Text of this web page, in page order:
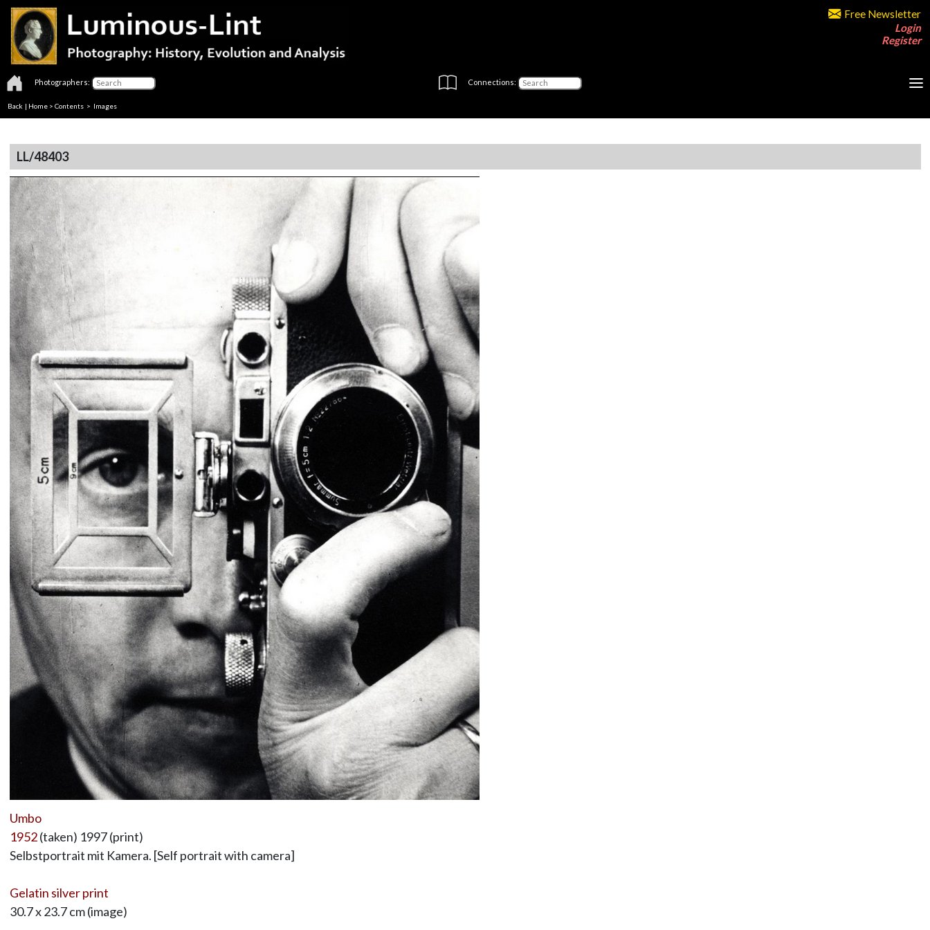
Free Newsletter
Login
Register
Photographers: Connections:
Back | Home > Contents > Images
LL/48403
Umbo
1952(taken) 1997 (print)
Selbstportrait mit Kamera. [Self portrait with camera]
Gelatin silver print
30.7 x 23.7 cm (image)